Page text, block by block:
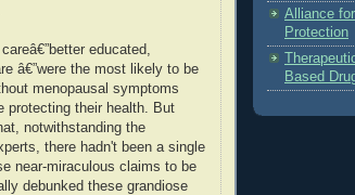
educated,
â€”were the most likely to be
menopausal symptoms
protecting their health. But
notwithstanding the
there hadn't been a single
near-miraculous claims to be
debunked these grandiose
Alliance
Protection
Based